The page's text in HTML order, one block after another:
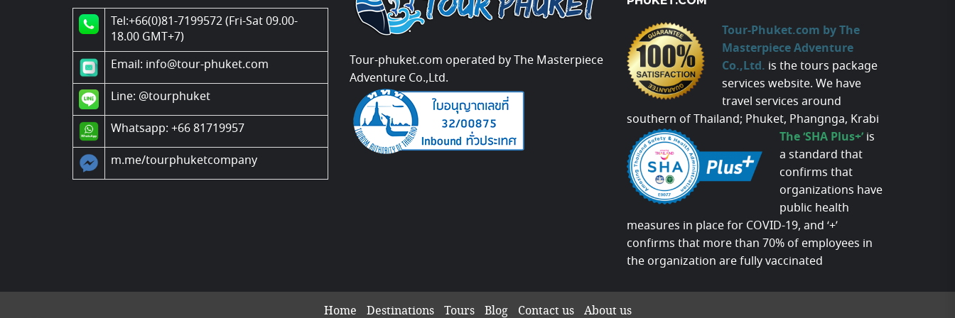
Tel:+66(0)81-7199572 (Fri-Sat 09.00-
18.00 GMT+7)
Email: info@tour-phuket.com
Line: @tourphuket
Whatsapp: +66 81719957
m.me/tourphuketcompany
Tour-phuket.com operated by The Masterpiece
Adventure Co.,Ltd.
Tour-Phuket.com by The
Masterpiece Adventure
Co.,Ltd. is the tours package
services website. We have
travel services around
southern of Thailand; Phuket, Phangnga, Krabi
The ‘SHA Plus+’ is
a standard that
confirms that
organizations have
public health
measures in place for COVID-19, and ‘+’
confirms that more than 70% of employees in
the organization are fully vaccinated
Home Destinations Tours Blog Contact us About us